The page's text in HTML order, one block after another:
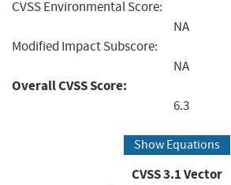
CVSS Environmental Score:
NA
Modified Impact Subscore:
NA
Overall CVSS Score:
6.3
Show Equations
CVSS3.1Vector